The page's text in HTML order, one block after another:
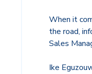
When it
the road,
Sales
Ike